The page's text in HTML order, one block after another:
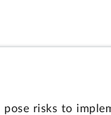
risks to